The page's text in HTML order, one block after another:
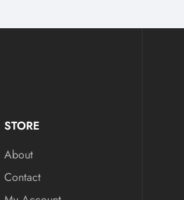
STORE
About
Contact